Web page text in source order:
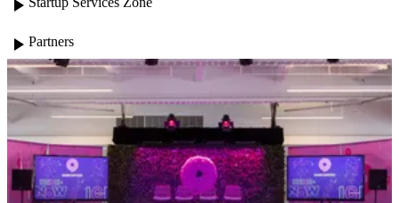
play_arrow
play_arrow Partners